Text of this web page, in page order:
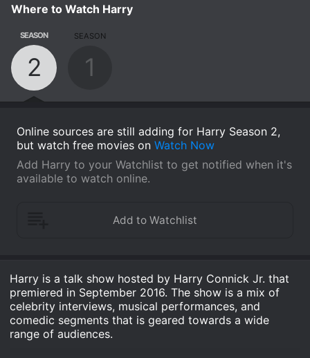
Where to Watch Harry
SEASON
2
SEASON
1
Online sources are still adding for Harry Season 2,
but watch free movies on Watch Now
Add Harry to your Watchlist to get notified when it's
available to watch online.
Harry is a talk show hosted by Harry Connick Jr. that
premiered in September 2016. The show is a mix of
celebrity interviews, musical performances, and
comedic segments that is geared towards a wide
range of audiences.